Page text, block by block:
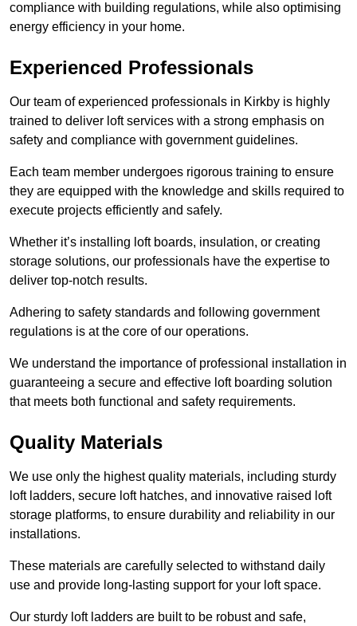
compliance with building regulations, while also optimising
energy efficiency in your home.
Experienced Professionals
Our team of experienced professionals in Kirkby is highly
trained to deliver loft services with a strong emphasis on
safety and compliance with government guidelines.
Each team member undergoes rigorous training to ensure
they are equipped with the knowledge and skills required to
execute projects efficiently and safely.
Whether it’s installing loft boards, insulation, or creating
storage solutions, our professionals have the expertise to
deliver top-notch results.
Adhering to safety standards and following government
regulations is at the core of our operations.
We understand the importance of professional installation in
guaranteeing a secure and effective loft boarding solution
that meets both functional and safety requirements.
Quality Materials
We use only the highest quality materials, including sturdy
loft ladders, secure loft hatches, and innovative raised loft
storage platforms, to ensure durability and reliability in our
installations.
These materials are carefully selected to withstand daily
use and provide long-lasting support for your loft space.
Our sturdy loft ladders are built to be robust and safe,